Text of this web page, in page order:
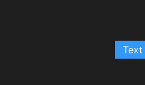
Text